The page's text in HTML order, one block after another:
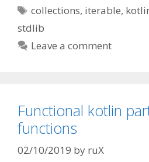
Tags
collections, iterable,
stdlib
Leave a comment
Functional kotlin
functions
02/10/2019 by ruX